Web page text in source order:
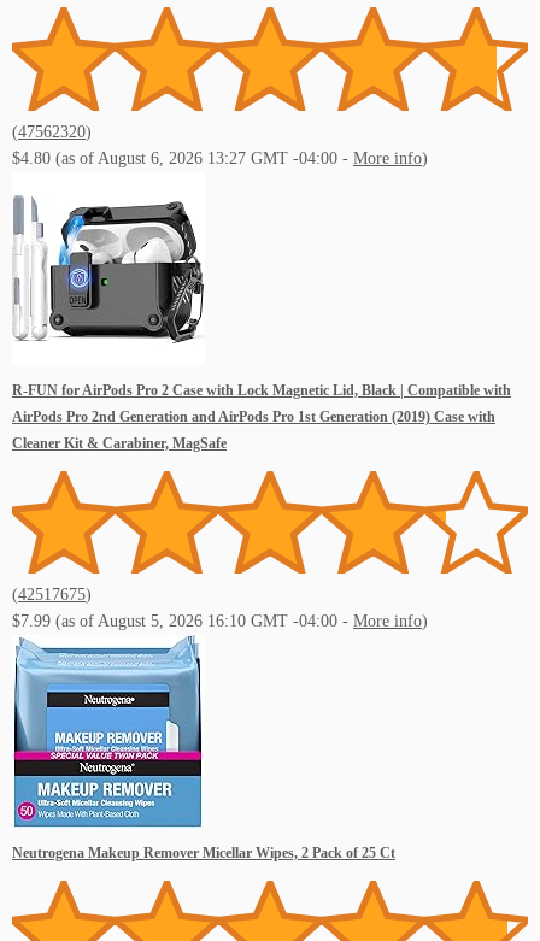
Live Music Events St Pete Beach FL
Live Music Events St Petersburg FL
Live Music Events Tampa FL
Subscibe to our Youtube!
(47562320)
$4.80 (as of August 6, 2026 13:27 GMT -04:00 - More info)
R-FUN for AirPods Pro 2 Case with Lock Magnetic Lid, Black | Compatible with
AirPods Pro 2nd Generation and AirPods Pro 1st Generation (2019) Case with
Cleaner Kit & Carabiner, MagSafe
(42517675)
$7.99 (as of August 5, 2026 16:10 GMT -04:00 - More info)
Neutrogena Makeup Remover Micellar Wipes, 2 Pack of 25 Ct